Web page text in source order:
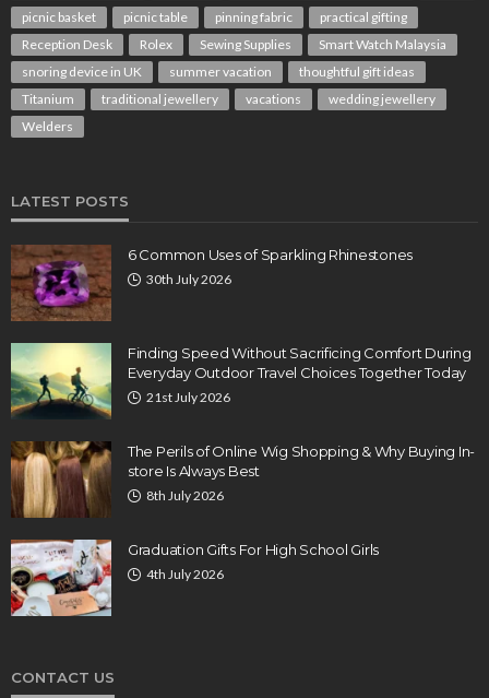
picnic basket
picnic table pinning fabric
practical gifting
Reception Desk
Rolex Sewing Supplies
Smart Watch Malaysia
snoring device in UK
summer vacation
thoughtful gift ideas
Titanium
traditional jewellery vacations
wedding jewellery
Welders
LATEST POSTS
6 Common Uses of Sparkling Rhinestones
30th July 2026
Finding Speed Without Sacrificing Comfort During
Everyday Outdoor Travel Choices Together Today
21st July 2026
The Perils of Online Wig Shopping & Why Buying In-
store Is Always Best
8th July 2026
Graduation Gifts For High School Girls
4th July 2026
CONTACT US